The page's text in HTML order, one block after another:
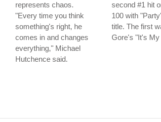
represents chaos.
"Every time you think
something's right, he
comes in and changes
everything," Michael
Hutchence said.
second #1 hit
100 with
title. The first
Gore's "It's My